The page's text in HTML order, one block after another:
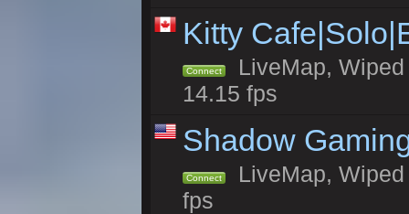
Kitty
Connect
LiveMap,
14.15 fps
Shadow
Connect
LiveMap,
fps